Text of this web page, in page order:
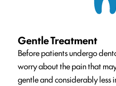
Gentle Treatment
Before patients undergo
worry about the pain that
gentle and considerably less